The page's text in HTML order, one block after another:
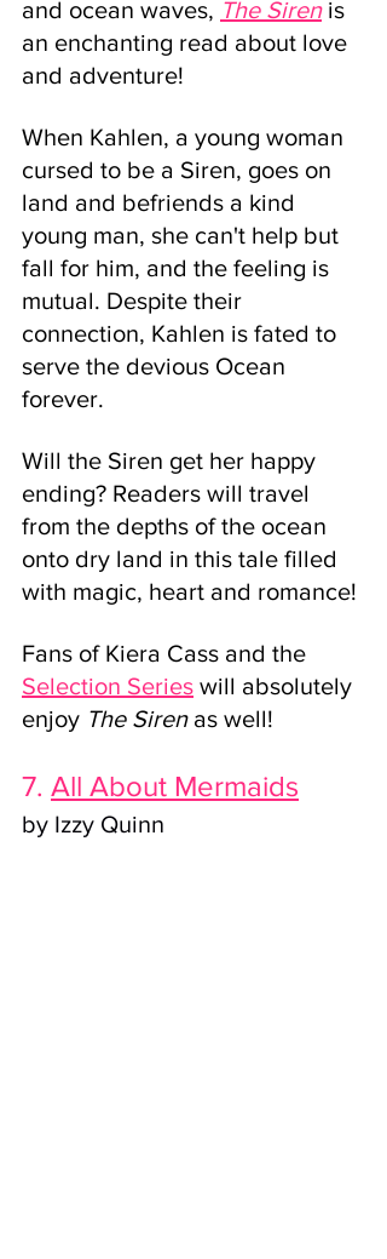
and ocean waves, The Siren is
an enchanting read about love
and adventure!
When Kahlen, a young woman
cursed to be a Siren, goes on
land and befriends a kind
young man, she can't help but
fall for him, and the feeling is
mutual. Despite their
connection, Kahlen is fated to
serve the devious Ocean
forever.
Will the Siren get her happy
ending? Readers will travel
from the depths of the ocean
onto dry land in this tale filled
with magic, heart and romance!
Fans of Kiera Cass and the
Selection Series will absolutely
enjoy The Siren as well!
7. All About Mermaids
by Izzy Quinn